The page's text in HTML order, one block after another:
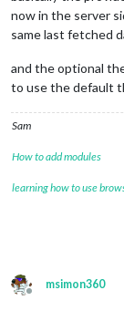
now in the server
same last fetched
and the optional
to use the default
Sam
How to add modules
learning how to use
Offline
msimon360